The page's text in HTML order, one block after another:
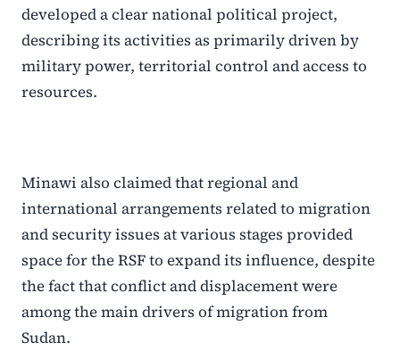
developed a clear national political project,
describing its activities as primarily driven by
military power, territorial control and access to
resources.
Minawi also claimed that regional and
international arrangements related to migration
and security issues at various stages provided
space for the RSF to expand its influence, despite
the fact that conflict and displacement were
among the main drivers of migration from
Sudan.